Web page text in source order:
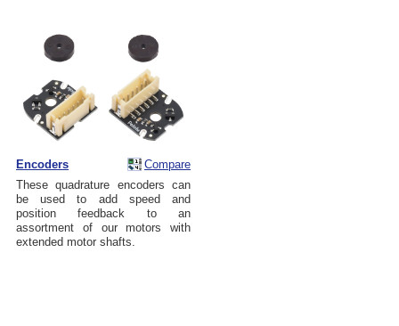
Compare
Encoders
These quadrature encoders can
be used to add speed and
position feedback to an
assortment of our motors with
extended motor shafts.